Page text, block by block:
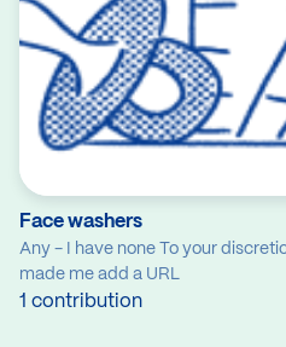
Face washers
Any - I have none To your
made me add a URL
1 contribution